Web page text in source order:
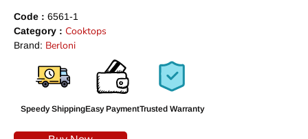
Code : 6561-1
Category : Cooktops
Brand: Berloni
Speedy ShippingEasy PaymentTrusted Warranty